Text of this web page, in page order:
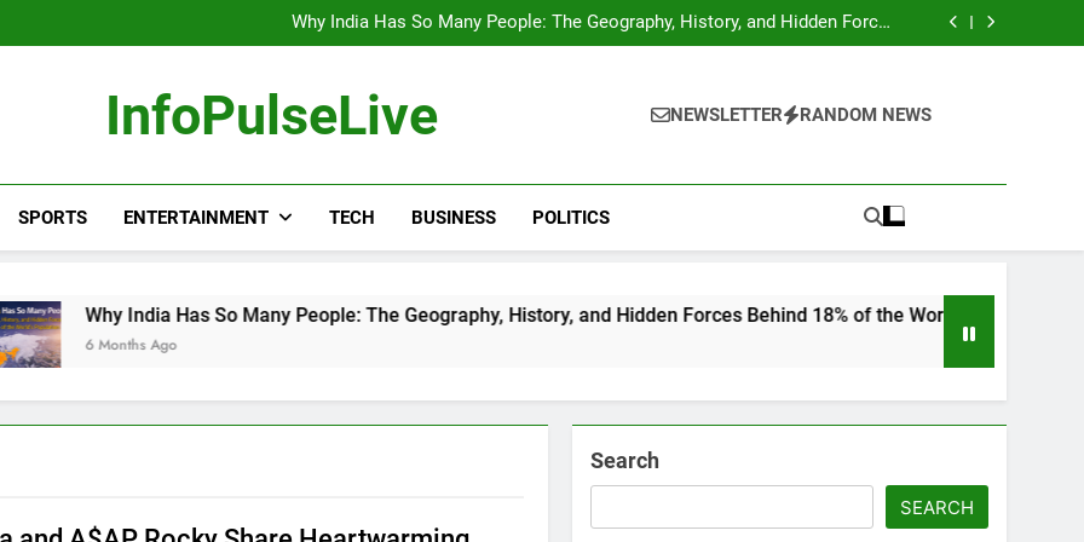
Avoids Jail Time
Why India Has So Many People: The Geography, History, and Hidden Forces
Behind 18% of the World’s Population
“He Invited Me Into His Home”: Rare Personal Stories Reveal the True
Avoids Jail Time
Why India Has So Many People: The Geography, History, and Hidden Forces
Behind 18% of the World’s Population
“He Invited Me Into His Home”: Rare Personal Stories Reveal the True
InfoPulseLive NEWSLETTER RANDOM NEWS
SPORTS ENTERTAINMENT TECH BUSINESS POLITICS
India Has So Many People: The Geography, History, and Hidden Forces Behind 18% of the World’s Population
Ago
Search
SEARCH